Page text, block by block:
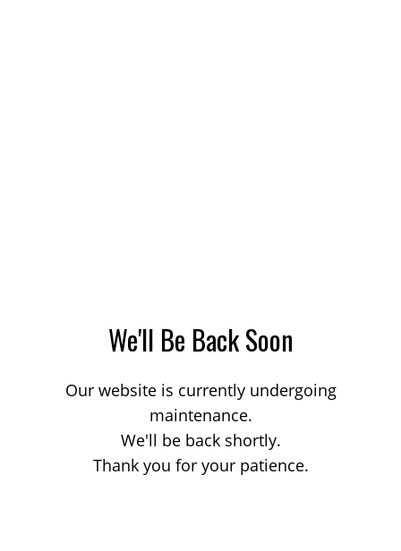
We'll Be Back Soon
Our website is currently undergoing
maintenance.
We'll be back shortly.
Thank you for your patience.